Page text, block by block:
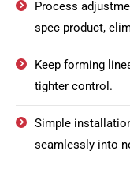
Process
spec product,
Keep forming
tighter control.
Simple
seamlessly into